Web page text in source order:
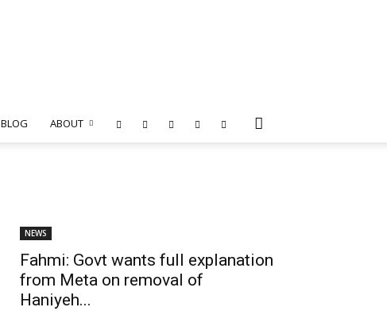
BLOG ABOUT
NEWS
Fahmi: Govt wants full explanation
from Meta on removal of
Haniyeh...